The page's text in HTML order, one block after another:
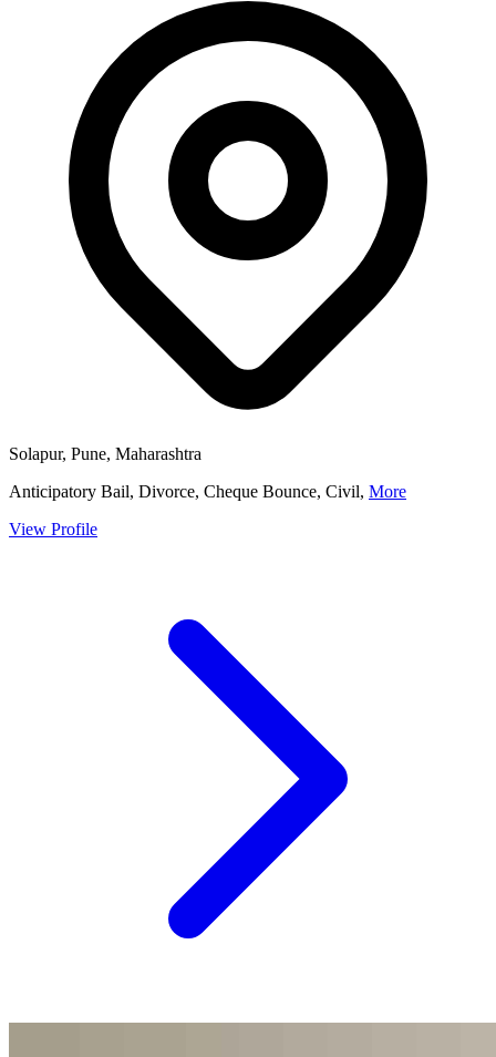
Solapur, Pune, Maharashtra
Anticipatory Bail, Divorce, Cheque Bounce, Civil, More
View Profile